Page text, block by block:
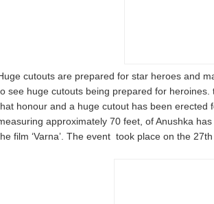
cutouts are prepared for star heroes and
see huge cutouts being prepared for
honour and a huge cutout has been erected
approximately 70 feet, of Anushka
film ‘Varna’. The event took place on the